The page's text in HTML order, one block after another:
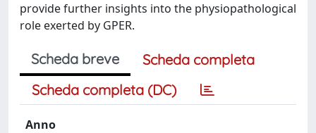
provide further insights into the physiopathological
role exerted by GPER.
Scheda breve
Scheda completa
Scheda completa (DC)
Anno